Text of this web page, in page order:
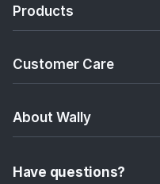
Products
Customer Care
About Wally
Have questions?